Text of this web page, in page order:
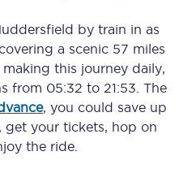
by train in as
a scenic 57 miles
making this journey daily,
from 05:32 to 21:53 . The
, you could save up
get your tickets, hop on
the ride.